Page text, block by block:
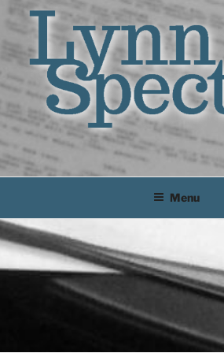
Lynn
Spector
Dramaturg
Menu